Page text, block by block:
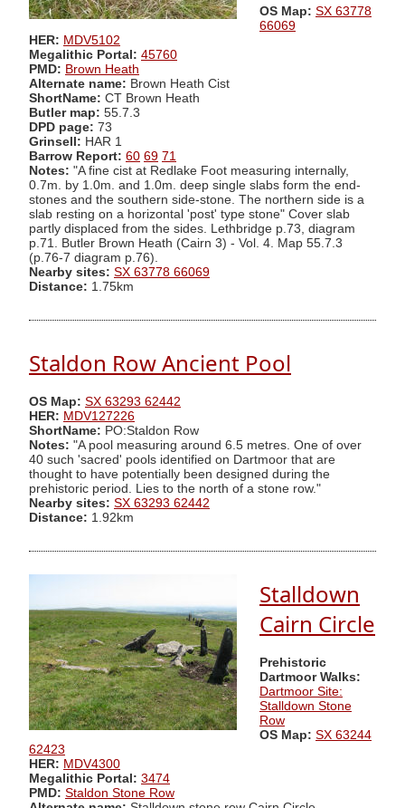
OS Map: SX 63778
66069
HER: MDV5102
Megalithic Portal: 45760
PMD: Brown Heath
Alternate name: Brown Heath Cist
ShortName: CT Brown Heath
Butler map: 55.7.3
DPD page: 73
Grinsell: HAR 1
Barrow Report: 60 69 71
Notes: "A fine cist at Redlake Foot measuring internally,
0.7m. by 1.0m. and 1.0m. deep single slabs form the end-
stones and the southern side-stone. The northern side is a
slab resting on a horizontal 'post' type stone" Cover slab
partly displaced from the sides. Lethbridge p.73, diagram
p.71. Butler Brown Heath (Cairn 3) - Vol. 4. Map 55.7.3
(p.76-7 diagram p.76).
Nearby sites: SX 63778 66069
Distance: 1.75km
Staldon Row Ancient Pool
OS Map: SX 63293 62442
HER: MDV127226
ShortName: PO:Staldon Row
Notes: "A pool measuring around 6.5 metres. One of over
40 such 'sacred' pools identified on Dartmoor that are
thought to have potentially been designed during the
prehistoric period. Lies to the north of a stone row."
Nearby sites: SX 63293 62442
Distance: 1.92km
Stalldown
Cairn Circle
Prehistoric
Dartmoor Walks:
Dartmoor Site:
Stalldown Stone
Row
OS Map: SX 63244
62423
HER: MDV4300
Megalithic Portal: 3474
PMD: Staldon Stone Row